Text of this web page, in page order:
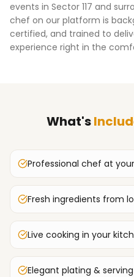
events in Sector 117 and
chef on our platform is
certified, and trained to
experience right in the
What's
Professional chef at
Fresh ingredients from
Live cooking in your
Elegant plating & serving